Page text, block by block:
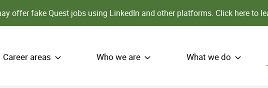
offer fake Quest jobs using LinkedIn and other platforms. Click here to
Career areas Who we are What we do